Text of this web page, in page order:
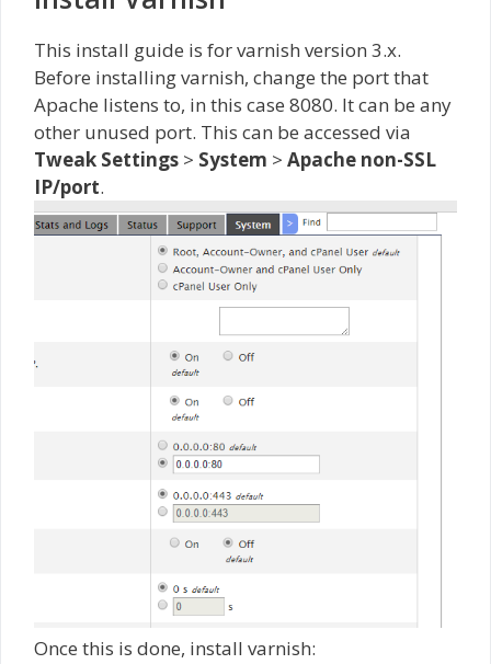
This install guide is for varnish version 3.x.
Before installing varnish, change the port that
Apache listens to, in this case 8080. It can be any
other unused port. This can be accessed via
Tweak Settings > System > Apache non-SSL
IP/port.
Once this is done, install varnish: